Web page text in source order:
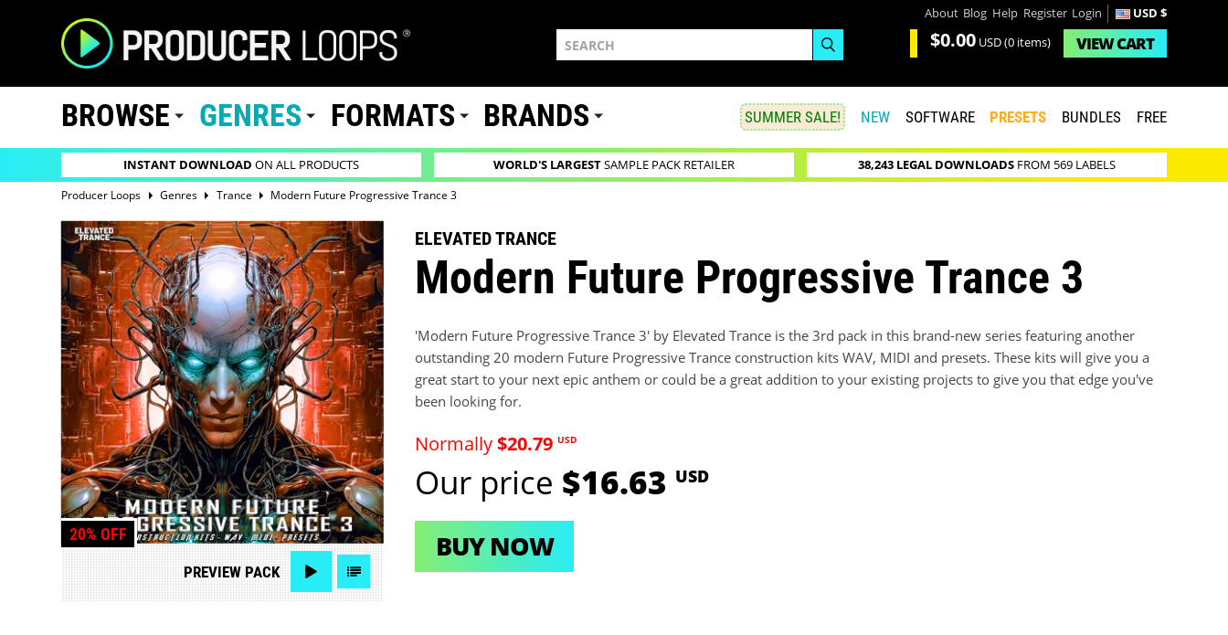
About Blog Help Register Login USD $
$0.00 USD(0 items) VIEWCART
BROWSE GENRES FORMATS BRANDS SUMMER SALE! NEW SOFTWARE PRESETS BUNDLES FREE
INSTANT DOWNLOAD ON ALL PRODUCTS WORLD'S LARGESTSAMPLE PACK RETAILER 38,243 LEGAL DOWNLOADSFROM 569 LABELS
Producer Loops Genres Trance Modern Future Progressive Trance 3
20% OFF
PREVIEW PACK
ELEVATED TRANCE
Modern Future Progressive Trance 3
'Modern Future Progressive Trance 3' by Elevated Trance is the 3rd pack in this brand-new series featuring another
outstanding 20 modern Future Progressive Trance construction kits WAV, MIDI and presets. These kits will give you a
great start to your next epic anthem or could be a great addition to your existing projects to give you that edge you've
been looking for.
Normally$20.79 USD
Our price $16.63 USD
BUY NOW